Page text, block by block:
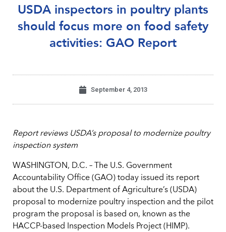
USDA inspectors in poultry plants
should focus more on food safety
activities: GAO Report
September 4, 2013
Report reviews USDA’s proposal to modernize poultry
inspection system
WASHINGTON, D.C. – The U.S. Government
Accountability Office (GAO) today issued its report
about the U.S. Department of Agriculture’s (USDA)
proposal to modernize poultry inspection and the pilot
program the proposal is based on, known as the
HACCP-based Inspection Models Project (HIMP).